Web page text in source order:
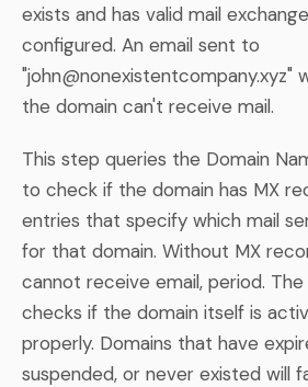
exists and has valid mail
configured. An email sent to
"john@nonexistentcompany.xyz"
the domain can't receive mail.
This step queries the Domain
to check if the domain has MX
entries that specify which mail
for that domain. Without MX
cannot receive email, period.
checks if the domain itself is
properly. Domains that have
suspended, or never existed will